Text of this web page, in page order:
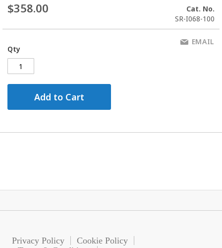
$358.00
Cat. No.
SR-I068-100
Qty
Add to Cart
EMAIL
Privacy Policy
Cookie Policy